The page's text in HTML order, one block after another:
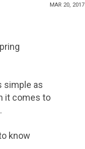
MAR 20, 2017
simple as
it comes to
know